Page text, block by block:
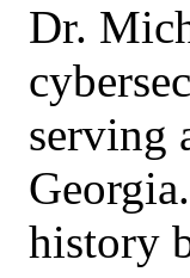
Dr.
serving
history